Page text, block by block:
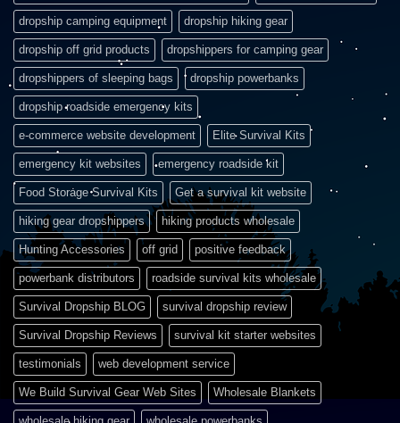
dropship camping equipment dropship hiking gear
dropship off grid products dropshippers for camping gear
dropshippers of sleeping bags dropship powerbanks
dropship roadside emergency kits
e-commerce website development Elite Survival Kits
emergency kit websites emergency roadside kit
Food Storage Survival Kits Get a survival kit website
hiking gear dropshippers hiking products wholesale
Hunting Accessories off grid positive feedback
powerbank distributors roadside survival kits wholesale
Survival Dropship BLOG survival dropship review
Survival Dropship Reviews survival kit starter websites
testimonials web development service
We Build Survival Gear Web Sites Wholesale Blankets